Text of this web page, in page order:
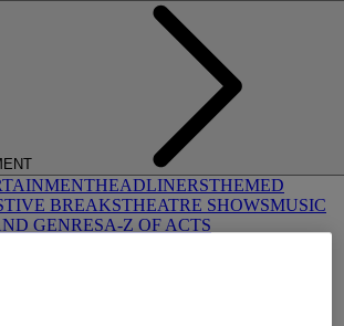
HEADLINERSTHEMED
BREAKSTHEATRE SHOWSMUSIC
GENRESA-Z OF ACTS